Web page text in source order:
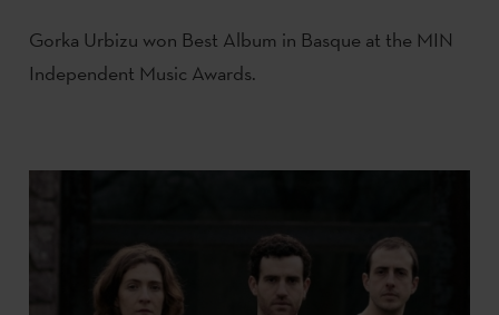
Gorka Urbizu won Best Album in Basque at the MIN
Independent Music Awards.